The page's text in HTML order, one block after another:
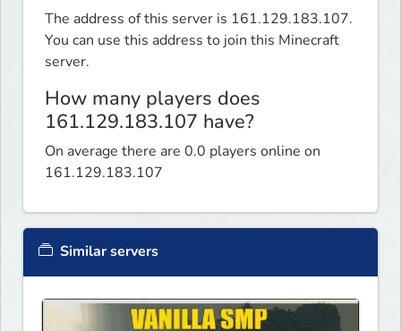
The address of this server is 161.129.183.107.
You can use this address to join this Minecraft
server.
How many players does
161.129.183.107 have?
On average there are 0.0 players online on
161.129.183.107
Similar servers